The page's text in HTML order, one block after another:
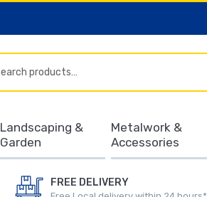
FREE DELIVERY
Landscaping &
Garden
Metalwork &
Accessories